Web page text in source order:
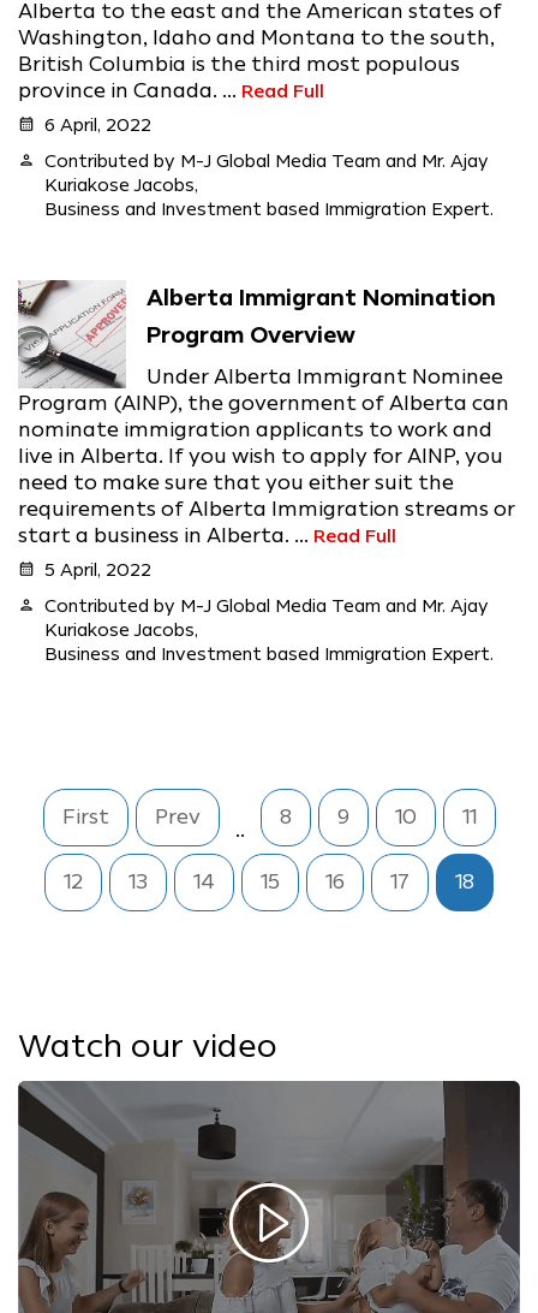
Alberta to the east and the American states of
Washington, Idaho and Montana to the south,
British Columbia is the third most populous
province in Canada. ... Read Full
calendar_month 6 April, 2022
person
Contributed by M-J Global Media Team and Mr. Ajay
Kuriakose Jacobs,
Business and Investment based Immigration Expert.
Alberta Immigrant Nomination
Program Overview
Under Alberta Immigrant Nominee
Program (AINP), the government of Alberta can
nominate immigration applicants to work and
live in Alberta. If you wish to apply for AINP, you
need to make sure that you either suit the
requirements of Alberta Immigration streams or
start a business in Alberta. ... Read Full
calendar_month 5 April, 2022
person
Contributed by M-J Global Media Team and Mr. Ajay
Kuriakose Jacobs,
Business and Investment based Immigration Expert.
First Prev
..
8 9 10 11
12 13 14 15 16 17 18
Watch our video